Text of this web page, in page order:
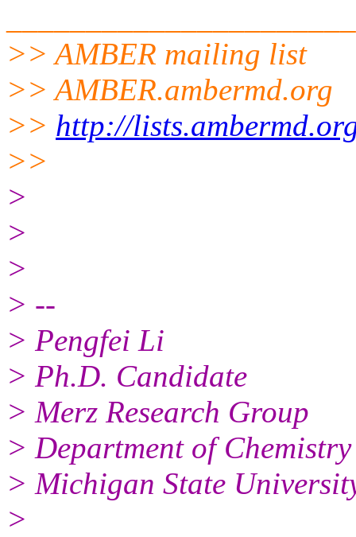
>> AMBER mailing list
>> AMBER.ambermd.org
>> http://
>>
>
>
>
> --
> Pengfei Li
> Ph.D. Candidate
> Merz Research Group
> Department of Chemistry
> Michigan State
>